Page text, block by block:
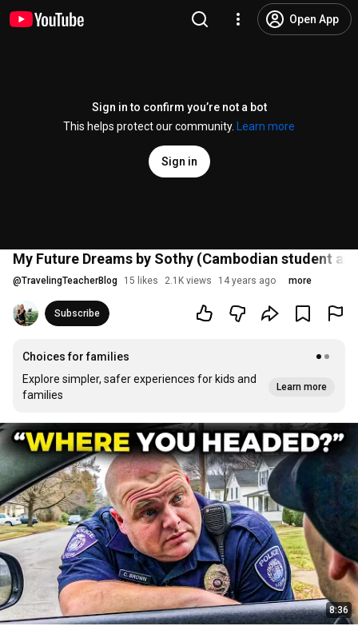
Open App
Sign in to confirm you’re not a bot
This helps protect our community.
Learn more
Sign in
My Future Dreams by Sothy (Cambodian student
@TravelingTeacherBlog 15 likes 2.1K views 14 years ago more
Subscribe
Choices for families
Explore simpler, safer experiences for kids and
families
Learn more
8:36